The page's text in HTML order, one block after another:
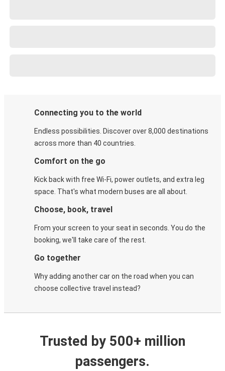
Connecting you to the world
Endless possibilities. Discover over 8,000 destinations
across more than 40 countries.
Comfort on the go
Kick back with free Wi-Fi, power outlets, and extra leg
space. That's what modern buses are all about.
Choose, book, travel
From your screen to your seat in seconds. You do the
booking, we'll take care of the rest.
Go together
Why adding another car on the road when you can
choose collective travel instead?
Trusted by 500+ million
passengers.